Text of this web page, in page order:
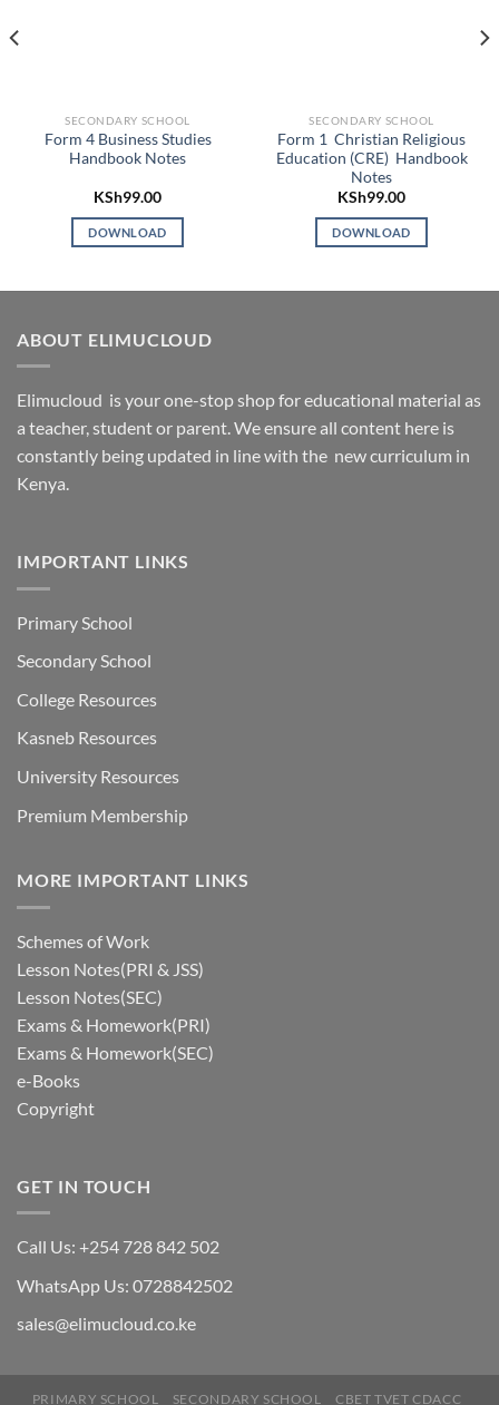
SECONDARY SCHOOL
Form 4 Business Studies
Handbook Notes
KSh99.00
DOWNLOAD
SECONDARY SCHOOL
Form 1 Christian Religious
Education (CRE) Handbook
Notes
KSh99.00
DOWNLOAD
ABOUT ELIMUCLOUD
Elimucloud is your one-stop shop for educational material as
a teacher, student or parent. We ensure all content here is
constantly being updated in line with the new curriculum in
Kenya.
IMPORTANT LINKS
Primary School
Secondary School
College Resources
Kasneb Resources
University Resources
Premium Membership
MORE IMPORTANT LINKS
Schemes of Work
Lesson Notes(PRI & JSS)
Lesson Notes(SEC)
Exams & Homework(PRI)
Exams & Homework(SEC)
e-Books
Copyright
GET IN TOUCH
Call Us: +254 728 842 502
WhatsApp Us: 0728842502
sales@elimucloud.co.ke
PRIMARY SCHOOL SECONDARY SCHOOL CBET TVET CDACC
Hi! Click to place and order via